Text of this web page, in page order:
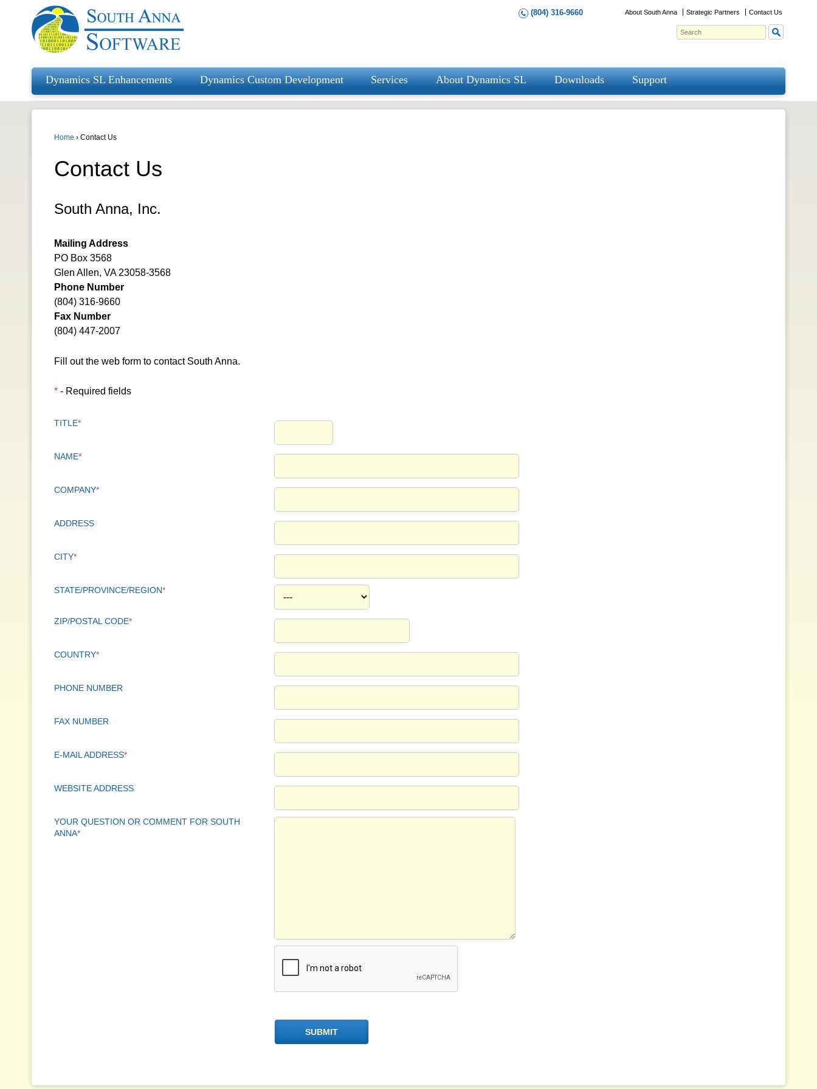
(804) 316-9660 About South Anna Strategic Partners Contact Us
Dynamics SL Enhancements Dynamics Custom Development Services About Dynamics SL Downloads Support
Home › Contact Us
Contact Us
South Anna, Inc.
Mailing Address
PO Box 3568
Glen Allen, VA 23058-3568
Phone Number
(804) 316-9660
Fax Number
(804) 447-2007
Fill out the web form to contact South Anna.
* - Required fields
TITLE*
NAME*
COMPANY*
ADDRESS
CITY*
STATE/PROVINCE/REGION*
ZIP/POSTAL CODE*
COUNTRY*
PHONE NUMBER
FAX NUMBER
E-MAIL ADDRESS*
WEBSITE ADDRESS
YOUR QUESTION OR COMMENT FOR SOUTH
ANNA*